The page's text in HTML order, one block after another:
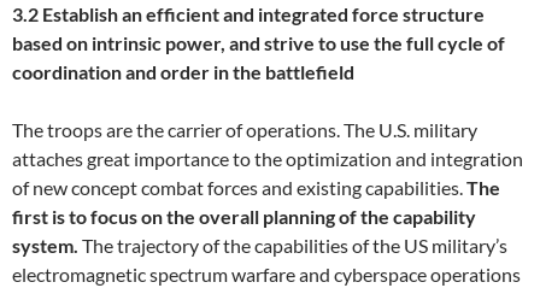
3.2 Establish an efficient and integrated force structure
based on intrinsic power, and strive to use the full cycle of
coordination and order in the battlefield
The troops are the carrier of operations. The U.S. military
attaches great importance to the optimization and integration
of new concept combat forces and existing capabilities.The
first is to focus on the overall planning of the capability
system. The trajectory of the capabilities of the US military’s
electromagnetic spectrum warfare and cyberspace operations